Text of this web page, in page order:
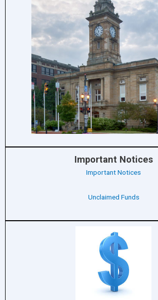
Important Notices
Important Notices
Unclaimed Funds